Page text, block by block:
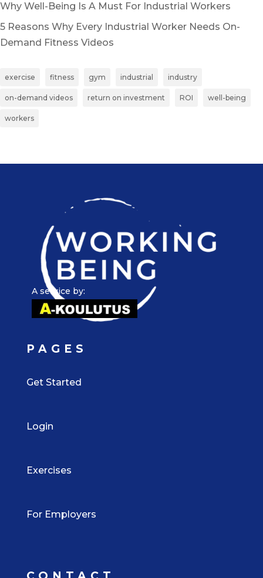
Why Well-Being Is A Must For Industrial Workers
5 Reasons Why Every Industrial Worker Needs On-
Demand Fitness Videos
exercise fitness gym industrial industry
on-demand videos return on investment ROI well-being
workers
A service by:
PAGES
Get Started
Login
Exercises
For Employers